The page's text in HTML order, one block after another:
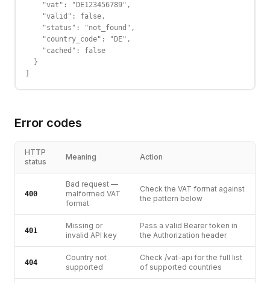
    "vat": "DE123456789",
    "valid": false,
    "status": "not_found",
    "country_code": "DE",
    "cached": false
  }
Error codes
HTTP
status
Meaning Action
400
Bad request —
malformed VAT
format
Check the VAT format against
the pattern below
401
Missing or
invalid API key
Pass a valid Bearer token in
the Authorization header
404
Country not
supported
Check /vat-api for the full list
of supported countries